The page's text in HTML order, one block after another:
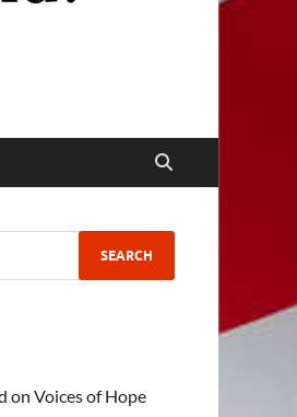
on Voices of Hope